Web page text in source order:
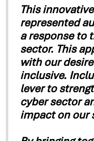
This
represented
a response to
sector. This
with our
inclusive.
lever to
cyber sector
impact on our